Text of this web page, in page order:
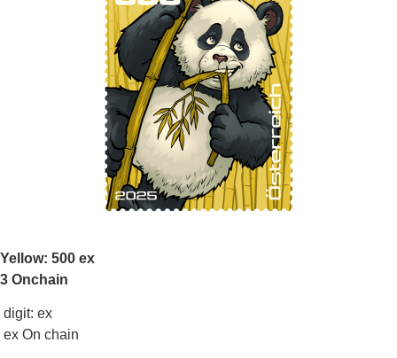
Yellow: 500 ex
3 Onchain
digit: ex
ex On chain